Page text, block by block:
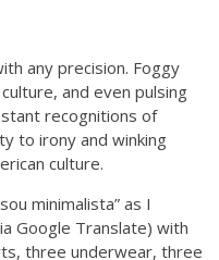
any precision. Foggy
and even pulsing
recognitions of
to irony and winking
culture.
minimalista” as I
Google Translate) with
three underwear, three